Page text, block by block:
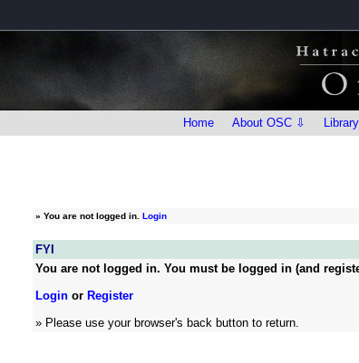
Home About OSC ⇩
» You are not logged in. Login
FYI
You are not logged in. You must be logged in (and
Login or Register
» Please use your browser's back button to return.